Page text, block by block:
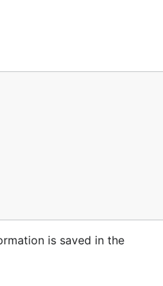
is saved in the